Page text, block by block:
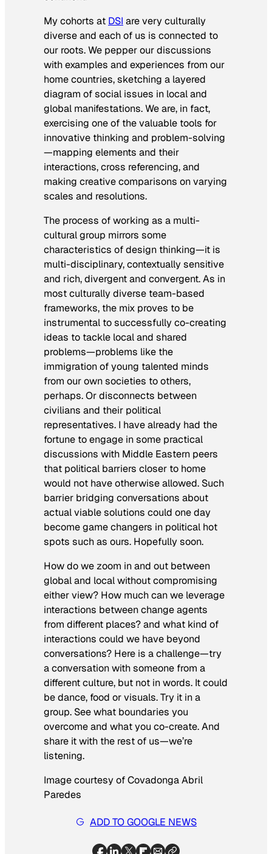
My cohorts at DSI are very culturally
diverse and each of us is connected to
our roots. We pepper our discussions
with examples and experiences from our
home countries, sketching a layered
diagram of social issues in local and
global manifestations. We are, in fact,
exercising one of the valuable tools for
innovative thinking and problem-solving
—mapping elements and their
interactions, cross referencing, and
making creative comparisons on varying
scales and resolutions.
The process of working as a multi-
cultural group mirrors some
characteristics of design thinking—it is
multi-disciplinary, contextually sensitive
and rich, divergent and convergent. As in
most culturally diverse team-based
frameworks, the mix proves to be
instrumental to successfully co-creating
ideas to tackle local and shared
problems—problems like the
immigration of young talented minds
from our own societies to others,
perhaps. Or disconnects between
civilians and their political
representatives. I have already had the
fortune to engage in some practical
discussions with Middle Eastern peers
that political barriers closer to home
would not have otherwise allowed. Such
barrier bridging conversations about
actual viable solutions could one day
become game changers in political hot
spots such as ours. Hopefully soon.
How do we zoom in and out between
global and local without compromising
either view? How much can we leverage
interactions between change agents
from different places? and what kind of
interactions could we have beyond
conversations? Here is a challenge—try
a conversation with someone from a
different culture, but not in words. It could
be dance, food or visuals. Try it in a
group. See what boundaries you
overcome and what you co-create. And
share it with the rest of us—we’re
listening.
Image courtesy of Covadonga Abril
Paredes
ADD TO GOOGLE NEWS